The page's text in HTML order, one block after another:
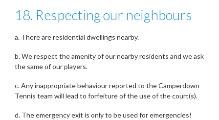
18. Respecting our neighbours
a. There are residential dwellings nearby.
b. We respect the amenity of our nearby residents and we ask
the same of our players.
c. Any inappropriate behaviour reported to the Camperdown
Tennis team will lead to forfeiture of the use of the court(s).
d. The emergency exit is only to be used for emergencies!